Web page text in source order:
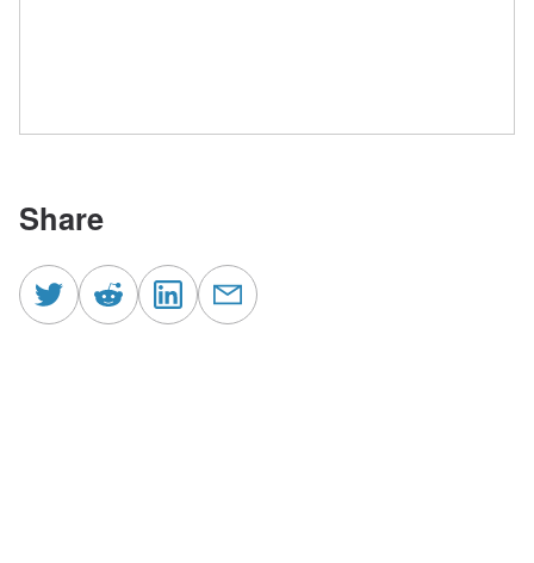
Share